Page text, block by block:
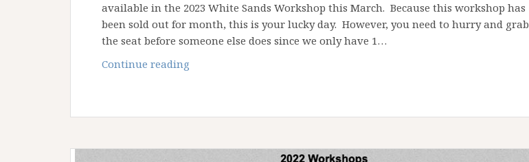
available in the 2023 White Sands Workshop this March. Because this workshop has
been sold out for month, this is your lucky day. However, you need to hurry and grab
the seat before someone else does since we only have 1…
Continue reading
available